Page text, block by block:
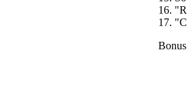
16.
17.